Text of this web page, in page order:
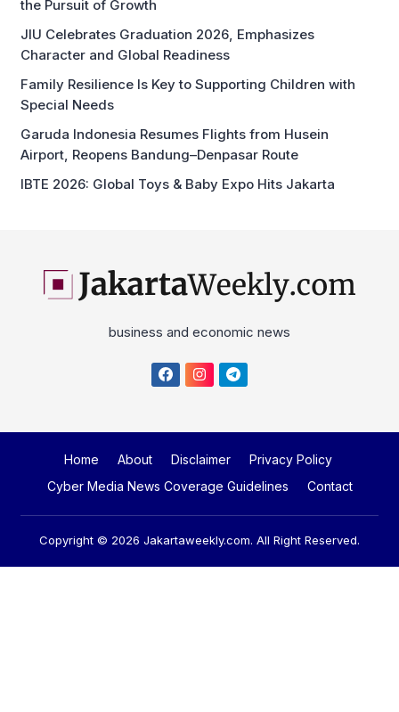
the Pursuit of Growth
JIU Celebrates Graduation 2026, Emphasizes
Character and Global Readiness
Family Resilience Is Key to Supporting Children with
Special Needs
Garuda Indonesia Resumes Flights from Husein
Airport, Reopens Bandung–Denpasar Route
IBTE 2026: Global Toys & Baby Expo Hits Jakarta
business and economic news
Home About Disclaimer
Privacy Policy
Cyber Media News Coverage Guidelines
Contact
Copyright © 2026 Jakartaweekly.com. All Right Reserved.